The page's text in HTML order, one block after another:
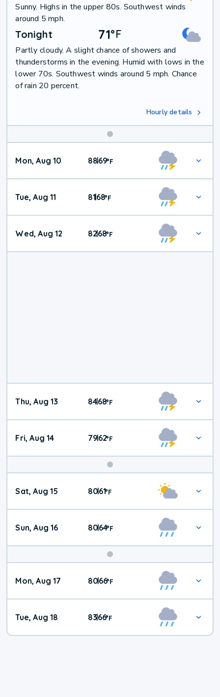
Sunny. Highs in the upper 80s. Southwest winds
around 5 mph.
Tonight 71°F
Partly cloudy. A slight chance of showers and
thunderstorms in the evening. Humid with lows in the
lower 70s. Southwest winds around 5 mph. Chance
of rain 20 percent.
Hourly details
Mon, Aug 10 88|69°F
Tue, Aug 11 81|68°F
Wed, Aug 12 82|68°F
Thu, Aug 13 84|68°F
Fri, Aug 14 79|62°F
Weekend
Weather
Sat, Aug 15 80|61°F
Sun, Aug 16 80|64°F
Mon, Aug 17 80|66°F
Tue, Aug 18 83|66°F